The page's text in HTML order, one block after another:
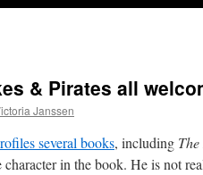
& Pirates all
Janssen
several books, including
character in the book. He is not